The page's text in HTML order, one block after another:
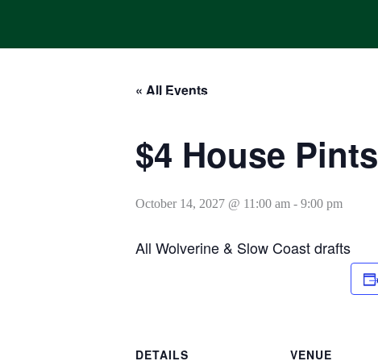
« All Events
$4 House Pints
October 14, 2027 @ 11:00 am - 9:00 pm
All Wolverine & Slow Coast drafts
DETAILS
VENUE